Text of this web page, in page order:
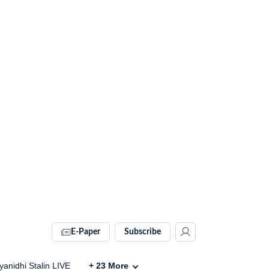
E-Paper Subscribe
Stalin LIVE + 23 More